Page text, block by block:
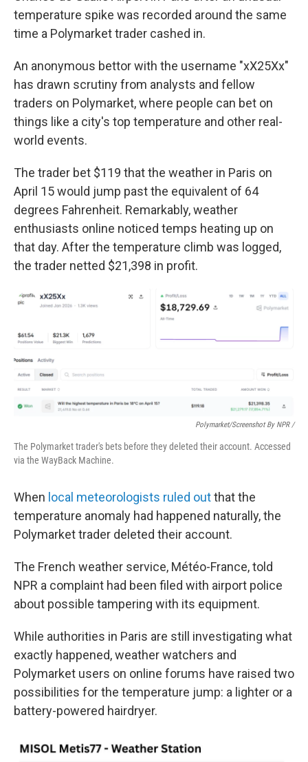
temperature spike was recorded around the same
time a Polymarket trader cashed in.
An anonymous bettor with the username "xX25Xx"
has drawn scrutiny from analysts and fellow
traders on Polymarket, where people can bet on
things like a city's top temperature and other real-
world events.
The trader bet $119 that the weather in Paris on
April 15 would jump past the equivalent of 64
degrees Fahrenheit. Remarkably, weather
enthusiasts online noticed temps heating up on
that day. After the temperature climb was logged,
the trader netted $21,398 in profit.
Polymarket/Screenshot By NPR /
The Polymarket trader's bets before they deleted their account. Accessed
via the WayBack Machine.
When local meteorologists ruled outthat the
temperature anomaly had happened naturally, the
Polymarket trader deleted their account.
The French weather service, Météo-France, told
NPR a complaint had been filed with airport police
about possible tampering with its equipment.
While authorities in Paris are still investigating what
exactly happened, weather watchers and
Polymarket users on online forums have raised two
possibilities for the temperature jump: a lighter or a
battery-powered hairdryer.